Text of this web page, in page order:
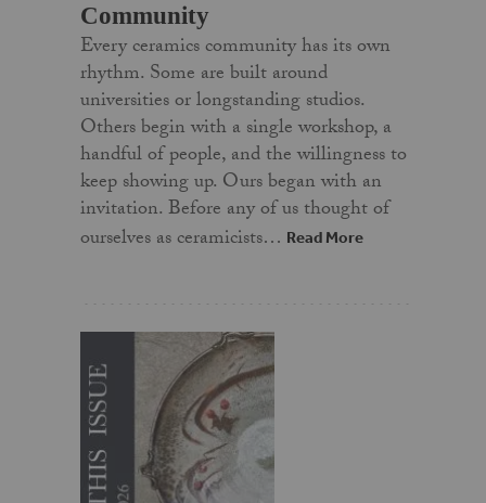
Community
Every ceramics community has its own
rhythm. Some are built around
universities or longstanding studios.
Others begin with a single workshop, a
handful of people, and the willingness to
keep showing up. Ours began with an
invitation. Before any of us thought of
ourselves as ceramicists… Read More